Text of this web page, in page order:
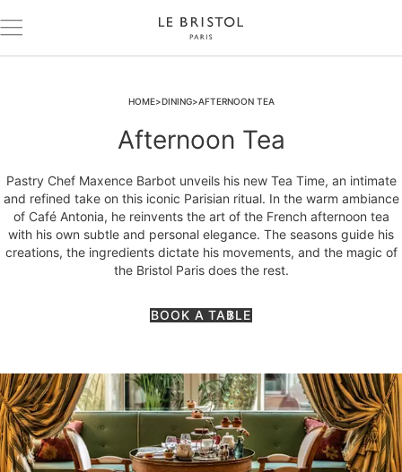
HOME DINING AFTERNOON TEA
Afternoon Tea
Pastry Chef Maxence Barbot unveils his new Tea Time, an intimate
and refined take on this iconic Parisian ritual. In the warm ambiance
of Café Antonia, he reinvents the art of the French afternoon tea
with his own subtle and personal elegance. The seasons guide his
creations, the ingredients dictate his movements, and the magic of
the Bristol Paris does the rest.
BOOK A TABLE